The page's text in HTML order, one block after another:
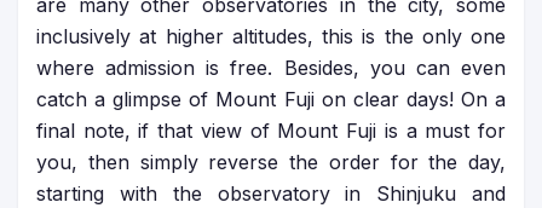
are many other observatories in the city, some
inclusively at higher altitudes, this is the only one
where admission is free. Besides, you can even
catch a glimpse of Mount Fuji on clear days! On a
final note, if that view of Mount Fuji is a must for
you, then simply reverse the order for the day,
starting with the observatory in Shinjuku and